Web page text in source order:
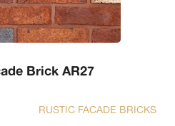
Brick AR27
RUSTIC FACADE BRICKS